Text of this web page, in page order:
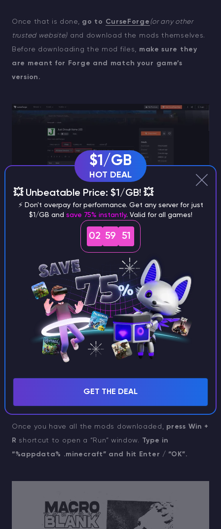
Once that is done, go to CurseForge (or any other
trusted website) and download the mods themselves.
Before downloading the mod files, make sure they
are meant for Forge and match your game’s
version.
Click on the mod file you’ve chosen and hit the
, wait a moment until the file is
downloaded. Make sure to download all the mods you
You can always add new ones later
much easier to install them all in one go.
Once you have all the mods downloaded, press Win +
R shortcut to open a “Run” window. Type in
“%appdata% .minecraft” and hit Enter / “OK”.
$1/GB
HOT DEAL
💥 Unbeatable Price: $1/GB! 💥
⚡ Don't overpay for performance. Get any server for just
$1/GB and save 75% instantly. Valid for all games!
02 59 50
GET THE DEAL